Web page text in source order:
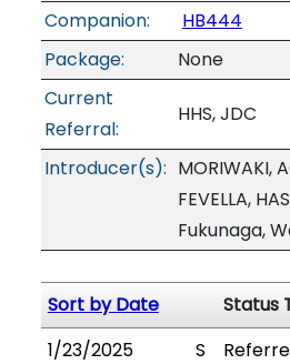
Companion:
HB444
Package:
None
Current
Referral:
HHS, JDC
Introducer(s): MORIWAKI,
FEVELLA,
Fukunaga,
Sort by Date
Status
1/23/2025
S